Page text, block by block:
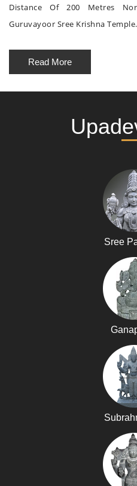
Distance Of 200 Metres
Guruvayoor Sree Krishna Temple.
Read More
Sree